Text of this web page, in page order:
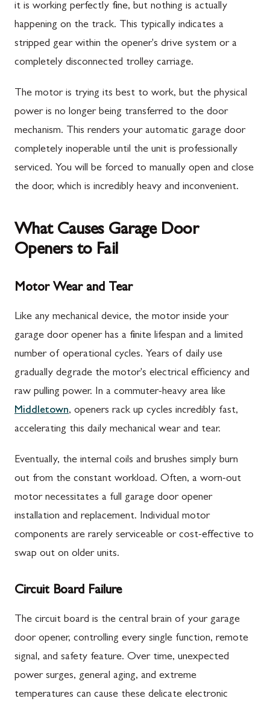
it is working perfectly fine, but nothing is actually
happening on the track. This typically indicates a
stripped gear within the opener's drive system or a
completely disconnected trolley carriage.
The motor is trying its best to work, but the physical
power is no longer being transferred to the door
mechanism. This renders your automatic garage door
completely inoperable until the unit is professionally
serviced. You will be forced to manually open and close
the door, which is incredibly heavy and inconvenient.
What Causes Garage Door
Openers to Fail
Motor Wear and Tear
Like any mechanical device, the motor inside your
garage door opener has a finite lifespan and a limited
number of operational cycles. Years of daily use
gradually degrade the motor's electrical efficiency and
raw pulling power. In a commuter-heavy area like
Middletown, openers rack up cycles incredibly fast,
accelerating this daily mechanical wear and tear.
Eventually, the internal coils and brushes simply burn
out from the constant workload. Often, a worn-out
motor necessitates a full garage door opener
installation and replacement. Individual motor
components are rarely serviceable or cost-effective to
swap out on older units.
Circuit Board Failure
The circuit board is the central brain of your garage
door opener, controlling every single function, remote
signal, and safety feature. Over time, unexpected
power surges, general aging, and extreme
temperatures can cause these delicate electronic